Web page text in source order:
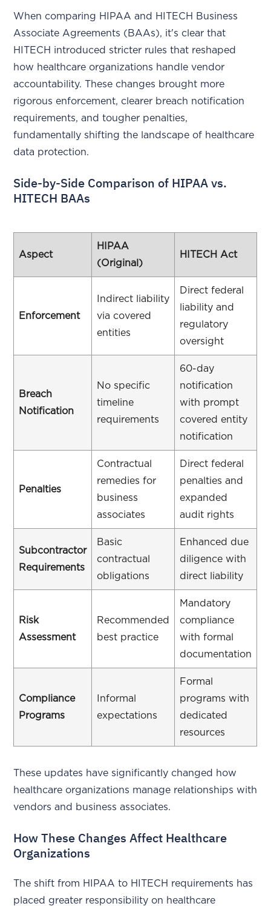
When comparing HIPAA and HITECH Business
Associate Agreements (BAAs), it's clear that
HITECH introduced stricter rules that reshaped
how healthcare organizations handle vendor
accountability. These changes brought more
rigorous enforcement, clearer breach notification
requirements, and tougher penalties,
fundamentally shifting the landscape of healthcare
data protection.
Side-by-Side Comparison of HIPAA vs.
HITECH BAAs
Aspect
HIPAA
(Original)
HITECH Act
Enforcement
Indirect liability
via covered
entities
Direct federal
liability and
regulatory
oversight
Breach
Notification
No specific
timeline
requirements
60-day
notification
with prompt
covered entity
notification
Penalties
Contractual
remedies for
business
associates
Direct federal
penalties and
expanded
audit rights
Subcontractor
Requirements
Basic
contractual
obligations
Enhanced due
diligence with
direct liability
Risk
Assessment
Recommended
best practice
Mandatory
compliance
with formal
documentation
Compliance
Programs
Informal
expectations
Formal
programs with
dedicated
resources
These updates have significantly changed how
healthcare organizations manage relationships with
vendors and business associates.
How These Changes Affect Healthcare
Organizations
The shift from HIPAA to HITECH requirements has
placed greater responsibility on healthcare